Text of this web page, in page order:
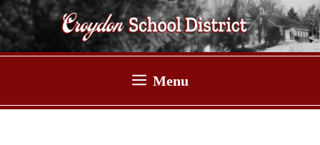
Skip
to
content
Menu